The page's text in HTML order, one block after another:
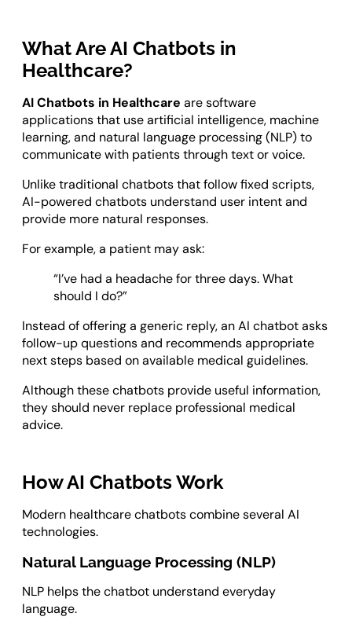
What Are AI Chatbots in
Healthcare?
AI Chatbots in Healthcare are software
applications that use artificial intelligence, machine
learning, and natural language processing (NLP) to
communicate with patients through text or voice.
Unlike traditional chatbots that follow fixed scripts,
AI-powered chatbots understand user intent and
provide more natural responses.
For example, a patient may ask:
“I’ve had a headache for three days. What
should I do?”
Instead of offering a generic reply, an AI chatbot asks
follow-up questions and recommends appropriate
next steps based on available medical guidelines.
Although these chatbots provide useful information,
they should never replace professional medical
advice.
How AI Chatbots Work
Modern healthcare chatbots combine several AI
technologies.
Natural Language Processing (NLP)
NLP helps the chatbot understand everyday
language.